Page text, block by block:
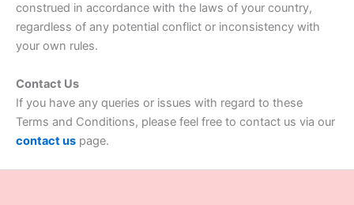
construed in accordance with the laws of your country,
regardless of any potential conflict or inconsistency with
your own rules.
Contact Us
If you have any queries or issues with regard to these
Terms and Conditions, please feel free to contact us via our
contact us page.